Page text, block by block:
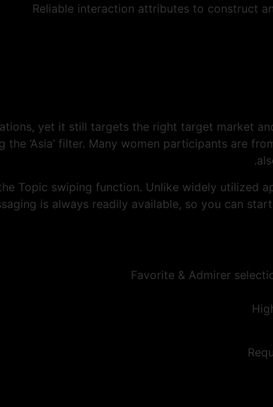
Reliable interaction attributes to construct
yet it still targets the right target market
‘Asia’ filter. Many women participants are
Topic swiping function. Unlike widely utilized
is always readily available, so you can
Favorite & Admirer